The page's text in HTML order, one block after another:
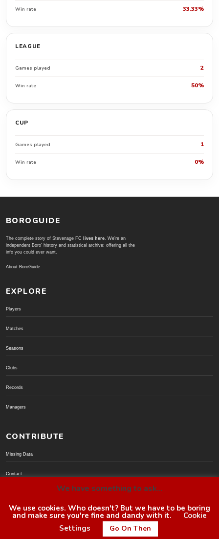
Win rate 33.33%
LEAGUE
Games played 2
Win rate 50%
CUP
Games played 1
Win rate 0%
BOROGUIDE
The complete story of Stevenage FC lives here. We're an
independent Boro' history and statistical archive; offering all the
info you could ever want.
About BoroGuide
EXPLORE
Players
Matches
Seasons
Clubs
Records
Managers
CONTRIBUTE
Missing Data
Contact
© BoroGuide 2002-present
We have something to ask...
We use cookies. Who doesn't? But we have to be boring
and make sure you're fine and dandy with it.
Cookie
Settings
Go On Then